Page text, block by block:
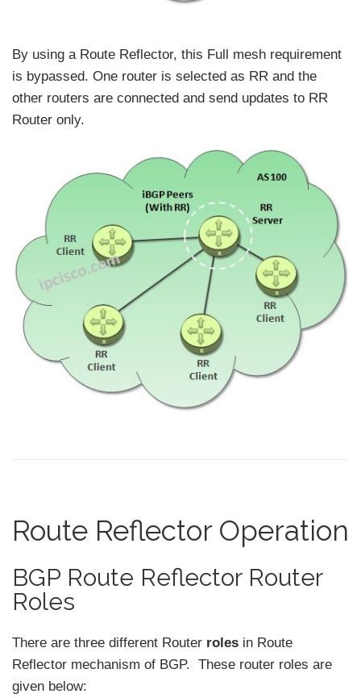
By using a Route Reflector, this Full mesh requirement
is bypassed. One router is selected as RR and the
other routers are connected and send updates to RR
Router only.
Route Reflector Operation
BGP Route Reflector Router
Roles
There are three different Router roles in Route
Reflector mechanism of BGP. These router roles are
given below: